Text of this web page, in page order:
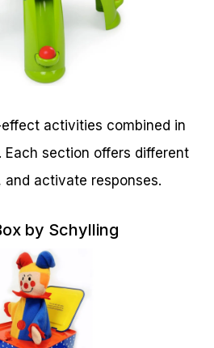
activities combined in
Each section offers different
activate responses.
by Schylling